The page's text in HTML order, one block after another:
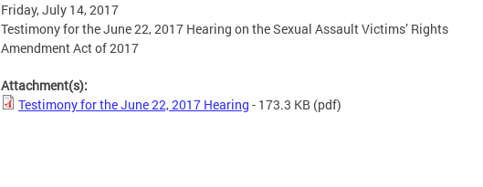
Friday, July 14, 2017
Testimony for the June 22, 2017 Hearing on the Sexual Assault Victims’ Rights
Amendment Act of 2017
Attachment(s):
Testimony for the June 22, 2017 Hearing - 173.3 KB (pdf)